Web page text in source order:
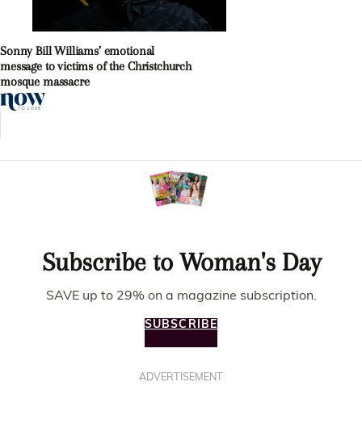
Sonny Bill Williams’ emotional
message to victims of the Christchurch
mosque massacre
Subscribe to Woman's Day
SAVE up to 29% on a magazine subscription.
SUBSCRIBE
ADVERTISEMENT